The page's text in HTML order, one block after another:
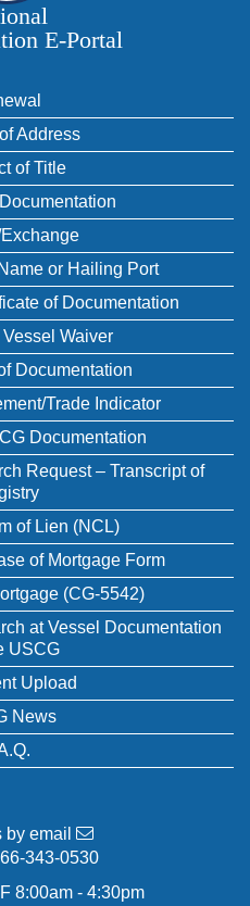
E‑Portal
Address
of Title
or Hailing Port
of Documentation
Waiver
Documentation
Trade Indicator
Documentation
Request – Transcript of
of Lien (NCL)
of Mortgage Form
(CG-5542)
at Vessel Documentation
USCG
Upload
News
by email
343-0530
8:00am - 4:30pm